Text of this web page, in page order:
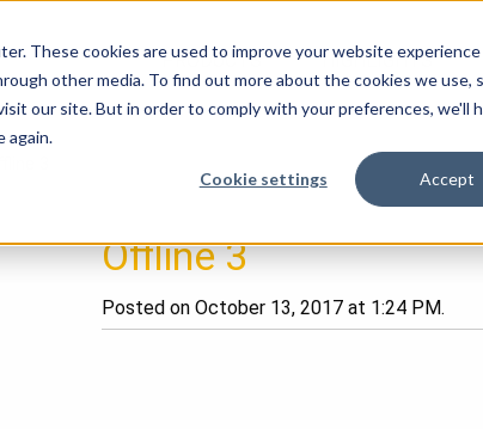
These cookies are used to improve your website
other media. To find out more about the cookies we use,
our site. But in order to comply with your preferences, we'll
again.
Cookie settings Accept
PRODUCTS HIGHLIGHTS
Offline 3
Posted on October 13, 2017 at 1:24 PM.